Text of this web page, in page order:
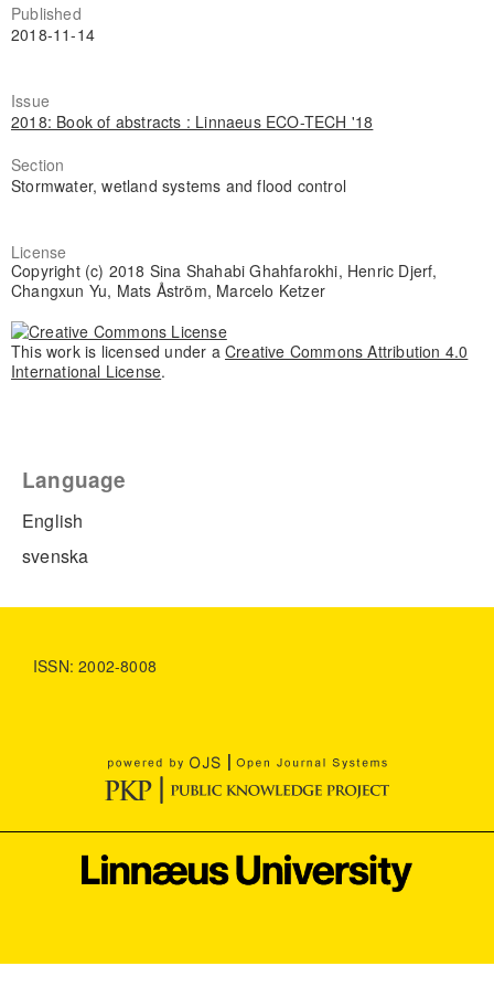
Published
2018-11-14
Issue
2018: Book of abstracts : Linnaeus ECO-TECH '18
Section
Stormwater, wetland systems and flood control
License
Copyright (c) 2018 Sina Shahabi Ghahfarokhi, Henric Djerf,
Changxun Yu, Mats Åström, Marcelo Ketzer
This work is licensed under a Creative Commons Attribution 4.0
International License.
Language
English
svenska
ISSN: 2002-8008